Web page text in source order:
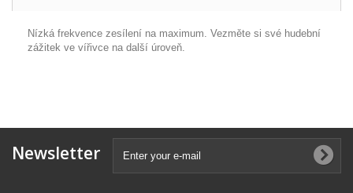
Nízká frekvence zesílení na maximum. Vezměte si své hudební
zážitek ve vířivce na další úroveň.
Newsletter